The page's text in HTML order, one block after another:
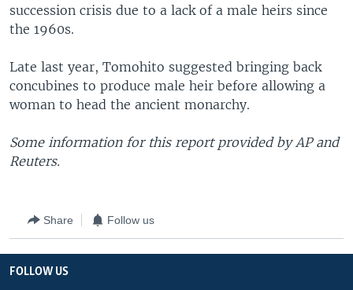
succession crisis due to a lack of a male heirs since
the 1960s.
Late last year, Tomohito suggested bringing back
concubines to produce male heir before allowing a
woman to head the ancient monarchy.
Some information for this report provided by AP and
Reuters.
Share Follow us
FOLLOW US